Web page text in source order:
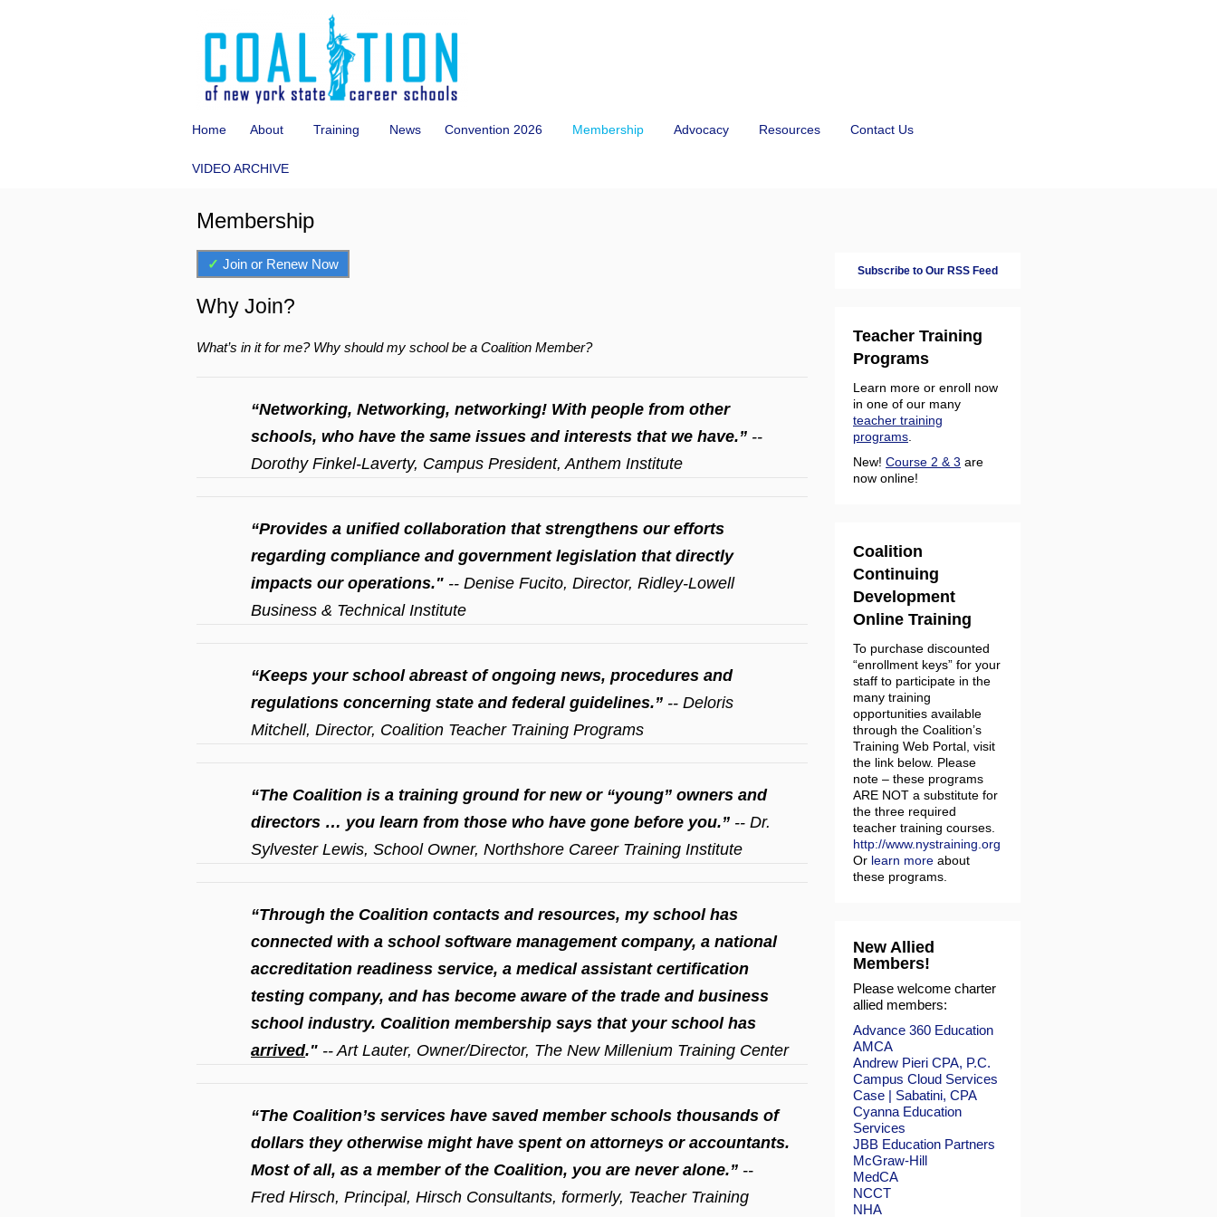
Home About Training News Convention 2026 Membership Advocacy Resources Contact Us
VIDEO ARCHIVE
Membership
✓ Join or Renew Now
Why Join?
What’s in it for me? Why should my school be a Coalition Member?
“Networking, Networking, networking! With people from other
schools, who have the same issues and interests that we have.” --
Dorothy Finkel-Laverty, Campus President, Anthem Institute
“Provides a unified collaboration that strengthens our efforts
regarding compliance and government legislation that directly
impacts our operations." -- Denise Fucito, Director, Ridley-Lowell
Business & Technical Institute
“Keeps your school abreast of ongoing news, procedures and
regulations concerning state and federal guidelines.” -- Deloris
Mitchell, Director, Coalition Teacher Training Programs
“The Coalition is a training ground for new or “young” owners and
directors … you learn from those who have gone before you.” -- Dr.
Sylvester Lewis, School Owner, Northshore Career Training Institute
“Through the Coalition contacts and resources, my school has
connected with a school software management company, a national
accreditation readiness service, a medical assistant certification
testing company, and has become aware of the trade and business
school industry. Coalition membership says that your school has
arrived." -- Art Lauter, Owner/Director, The New Millenium Training Center
“The Coalition’s services have saved member schools thousands of
dollars they otherwise might have spent on attorneys or accountants.
Most of all, as a member of the Coalition, you are never alone.” --
Fred Hirsch, Principal, Hirsch Consultants, formerly, Teacher Training
Subscribe to Our RSS Feed
Teacher Training
Programs
Learn more or enroll now
in one of our many
teacher training
programs
New! Course 2 & 3 are
now online!
Coalition
Continuing
Development
Online Training
To purchase discounted
“enrollment keys” for your
staff to participate in the
many training
opportunities available
through the Coalition’s
Training Web Portal, visit
the link below. Please
note – these programs
ARE NOT a substitute for
the three required
teacher training courses.
http://www.nystraining.org
Or learn more about
these programs.
New Allied
Members!
Please welcome charter
allied members:
Advance 360 Education
AMCA
Andrew Pieri CPA, P.C.
Campus Cloud Services
Case | Sabatini, CPA
Cyanna Education
Services
JBB Education Partners
McGraw-Hill
MedCA
NCCT
NHA